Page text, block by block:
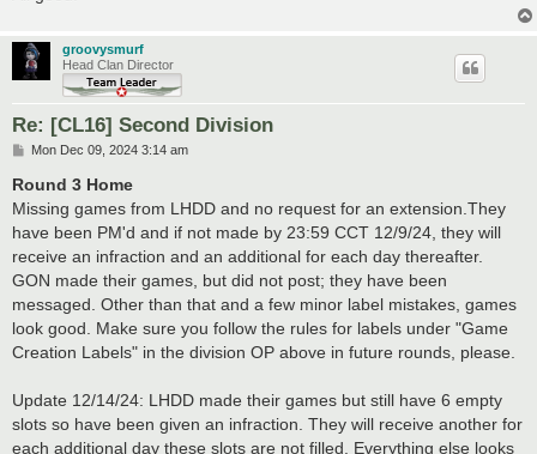
groovysmurf
Head Clan Director
Re: [CL16] Second Division
P
s
t
Mon Dec 09, 2024 3:14 am
Round 3 Home
Missing games from LHDD and no request for an extension.They
have been PM'd and if not made by 23:59 CCT 12/9/24, they will
receive an infraction and an additional for each day thereafter.
GON made their games, but did not post; they have been
messaged. Other than that and a few minor label mistakes, games
look good. Make sure you follow the rules for labels under "Game
Creation Labels" in the division OP above in future rounds, please.
Update 12/14/24: LHDD made their games but still have 6 empty
slots so have been given an infraction. They will receive another for
each additional day these slots are not filled. Everything else looks